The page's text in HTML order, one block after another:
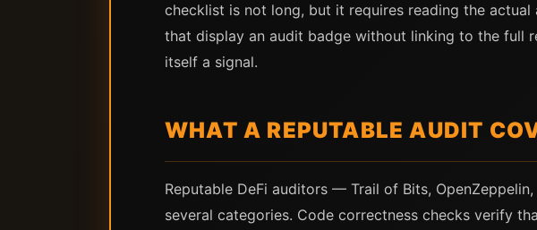
checklist is not long, but it requires reading the
that display an audit badge without linking to the full
itself a signal.
WHAT A REPUTABLE AUDIT
Reputable DeFi auditors — Trail of Bits,
several categories. Code correctness checks verify